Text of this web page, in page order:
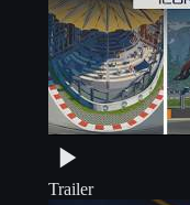
Trailer